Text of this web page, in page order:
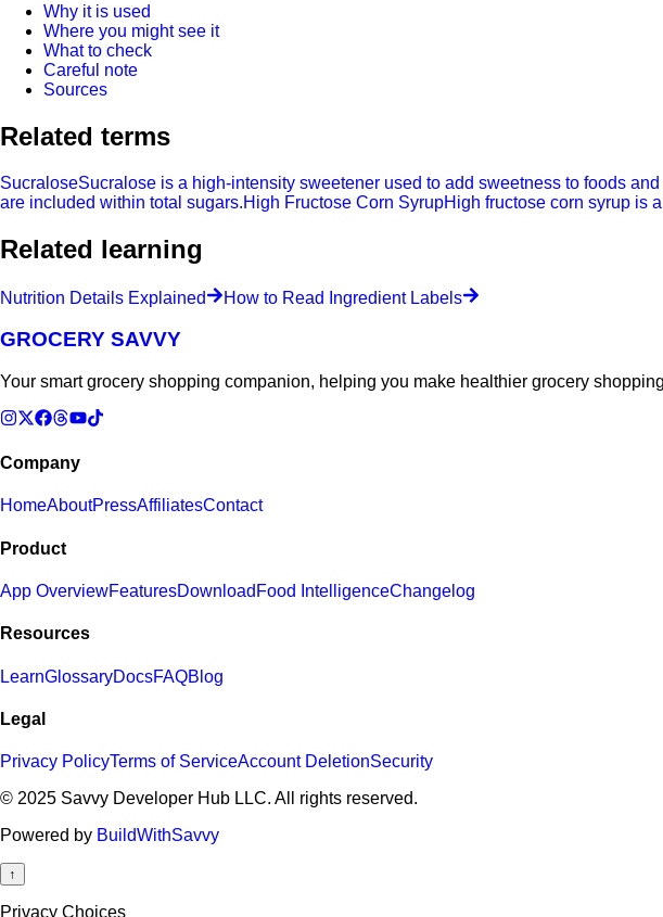
Why it is used
Where you might see it
What to check
Careful note
Sources
Related terms
SucraloseSucralose is a high-intensity sweetener used to add sweetness to foods and
are included within total sugars.High Fructose Corn SyrupHigh fructose corn syrup is
Related learning
Nutrition Details Explained How to Read Ingredient Labels
GROCERY SAVVY
Your smart grocery shopping companion, helping you make healthier grocery
Company
HomeAboutPressAffiliatesContact
Product
App OverviewFeaturesDownload Food IntelligenceChangelog
Resources
LearnGlossaryDocsFAQBlog
Legal
Privacy PolicyTerms of ServiceAccount DeletionSecurity
© 2025 Savvy Developer Hub LLC. All rights reserved.
Powered by BuildWithSavvy
↑
Privacy Choices